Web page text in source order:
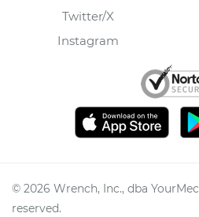
Twitter/X
Instagram
© 2026 Wrench, Inc., dba
reserved.